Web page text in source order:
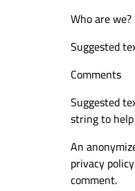
Who are we?
Suggested
Comments
Suggested
string to
An
privacy
comment.